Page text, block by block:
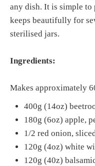
any dish. It is simple to
keeps beautifully for
sterilised jars.
Ingredients:
Makes approximately
400g (14oz)
180g (6oz) apple,
1/2 red onion,
120g (4oz) white
120g (40z)